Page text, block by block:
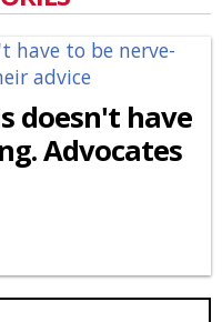
doesn't have
Advocates